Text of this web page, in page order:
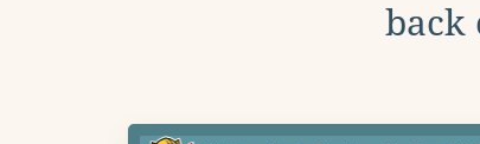
back